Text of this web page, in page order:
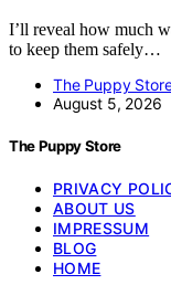
I’ll reveal how much
to keep them safely…
The Puppy
August 5, 2026
The Puppy Store
PRIVACY
ABOUT US
IMPRESSUM
BLOG
HOME